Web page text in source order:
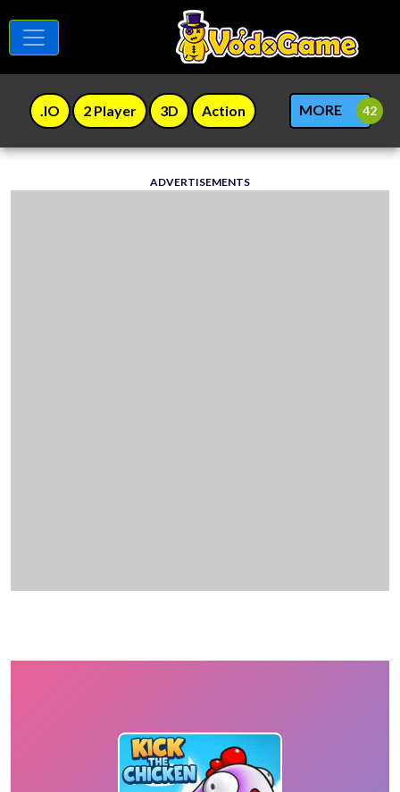
.IO 2 Player 3D Action MORE
ADVERTISEMENTS